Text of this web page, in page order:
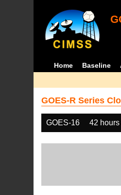
Home Baseline
GOES-R Series
GOES-16 42